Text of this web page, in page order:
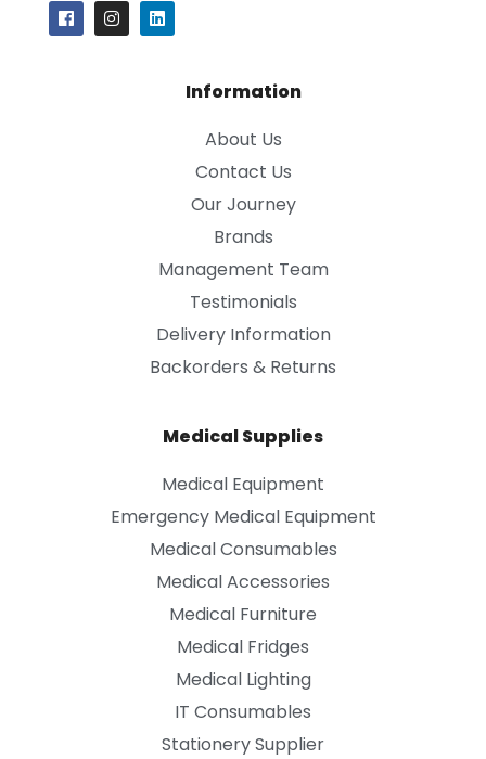
Information
About Us
Contact Us
Our Journey
Brands
Management Team
Testimonials
Delivery Information
Backorders & Returns
Medical Supplies
Medical Equipment
Emergency Medical Equipment
Medical Consumables
Medical Accessories
Medical Furniture
Medical Fridges
Medical Lighting
IT Consumables
Stationery Supplier